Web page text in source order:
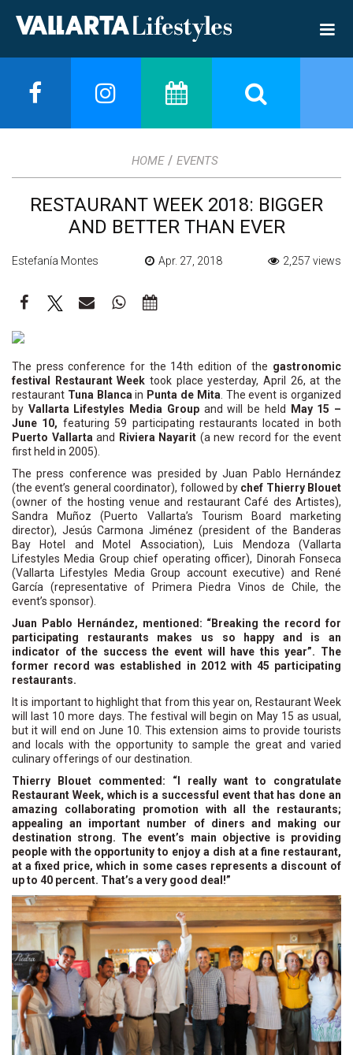
HOME / EVENTS
RESTAURANT WEEK 2018: BIGGER
AND BETTER THAN EVER
Estefanía Montes Apr. 27, 2018 2,257 views
The press conference for the 14th edition of the gastronomic
festival Restaurant Week took place yesterday, April 26, at the
restaurant Tuna Blanca in Punta de Mita . The event is organized
by Vallarta Lifestyles Media Groupand will be held May 15 –
June 10, featuring 59 participating restaurants located in both
Puerto Vallarta and Riviera Nayarit (a new record for the event
first held in 2005).
The press conference was presided by Juan Pablo Hernández
(the event’s general coordinator), followed by chef Thierry Blouet
(owner of the hosting venue and restaurant Café des Artistes),
Sandra Muñoz (Puerto Vallarta’s Tourism Board marketing
director), Jesús Carmona Jiménez (president of the Banderas
Bay Hotel and Motel Association), Luis Mendoza (Vallarta
Lifestyles Media Group chief operating officer), Dinorah Fonseca
(Vallarta Lifestyles Media Group account executive) and René
García (representative of Primera Piedra Vinos de Chile, the
event’s sponsor).
Juan Pablo Hernández, mentioned: “Breaking the record for
participating restaurants makes us so happy and is an
indicator of the success the event will have this year”. The
former record was established in 2012 with 45 participating
restaurants.
It is important to highlight that from this year on, Restaurant Week
will last 10 more days. The festival will begin on May 15 as usual,
but it will end on June 10. This extension aims to provide tourists
and locals with the opportunity to sample the great and varied
culinary offerings of our destination.
Thierry Blouet commented: “I really want to congratulate
Restaurant Week, which is a successful event that has done an
amazing collaborating promotion with all the restaurants;
appealing an important number of diners and making our
destination strong. The event’s main objective is providing
people with the opportunity to enjoy a dish at a fine restaurant,
at a fixed price, which in some cases represents a discount of
up to 40 percent. That’s a very good deal!”